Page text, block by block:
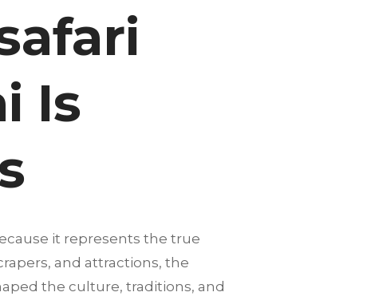
Is
it represents the true
and attractions, the
the culture, traditions, and